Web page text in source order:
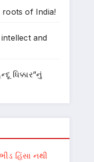
roots of India!
and
ધિક્કાર”નું
હિંસા નથી